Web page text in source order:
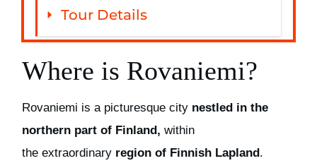
Tour Details
Where is Rovaniemi?
Rovaniemi is a picturesque city nestled in the
northern part of Finland, within
the extraordinary region of Finnish Lapland.